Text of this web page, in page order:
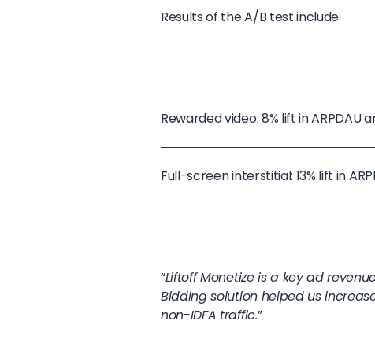
Results of the A/B test include:
Rewarded video: 8% lift in ARPDAU
Full-screen interstitial: 13% lift in
“Liftoff Monetize is a key ad
Bidding solution helped us
non-IDFA traffic.”